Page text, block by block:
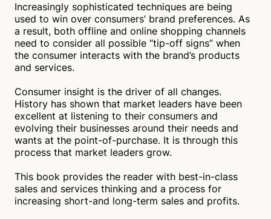
Increasingly sophisticated techniques are being
used to win over consumers’ brand preferences. As
a result, both offline and online shopping channels
need to consider all possible “tip-off signs” when
the consumer interacts with the brand’s products
and services.
Consumer insight is the driver of all changes.
History has shown that market leaders have been
excellent at listening to their consumers and
evolving their businesses around their needs and
wants at the point-of-purchase. It is through this
process that market leaders grow.
This book provides the reader with best-in-class
sales and services thinking and a process for
increasing short-and long-term sales and profits.